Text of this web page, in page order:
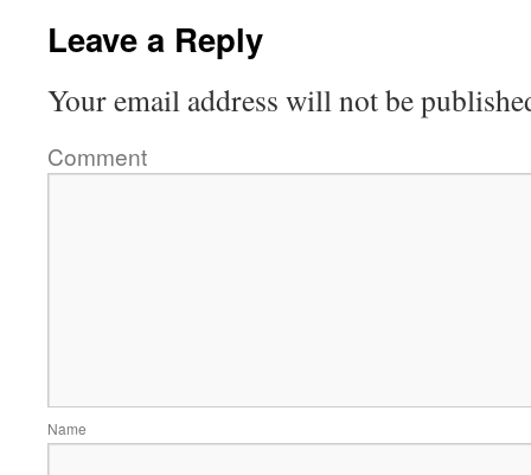
Leave a Reply
Your email address will not be
Comment
Name